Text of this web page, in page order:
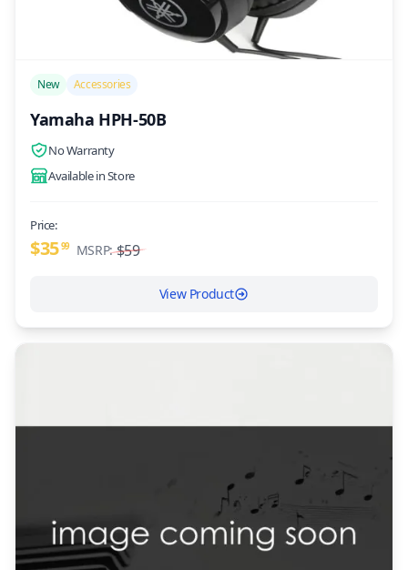
New Accessories
Yamaha HPH-50B
No Warranty
Available in Store
Price:
$3599 MSRP: $59
View Product